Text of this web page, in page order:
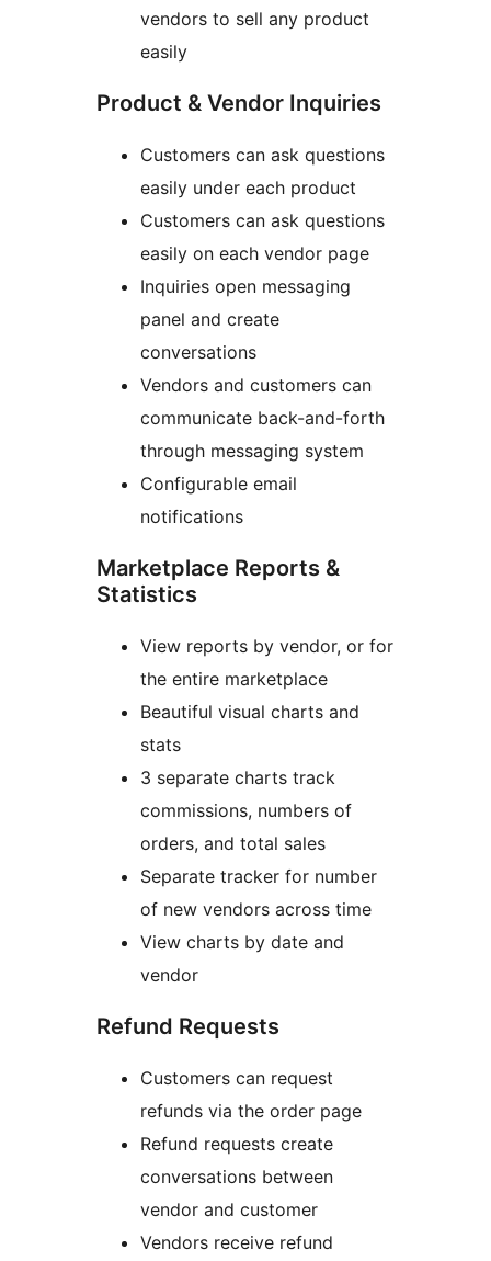
vendors to sell any product
easily
Product & Vendor Inquiries
Customers can ask questions
easily under each product
Customers can ask questions
easily on each vendor page
Inquiries open messaging
panel and create
conversations
Vendors and customers can
communicate back-and-forth
through messaging system
Configurable email
notifications
Marketplace Reports &
Statistics
View reports by vendor, or for
the entire marketplace
Beautiful visual charts and
stats
3 separate charts track
commissions, numbers of
orders, and total sales
Separate tracker for number
of new vendors across time
View charts by date and
vendor
Refund Requests
Customers can request
refunds via the order page
Refund requests create
conversations between
vendor and customer
Vendors receive refund